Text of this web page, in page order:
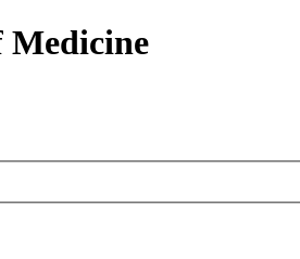
Medicine